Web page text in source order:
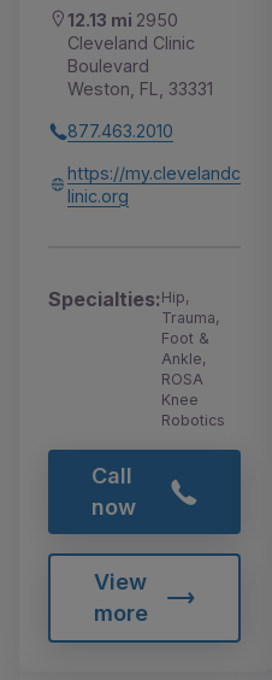
12.13 mi 2950
Cleveland Clinic
Boulevard
Weston, FL, 33331
877.463.2010
https://my.clevelandc
linic.org
Specialties:Hip,
Trauma,
Foot &
Ankle,
ROSA
Knee
Robotics
Call
now
View
more